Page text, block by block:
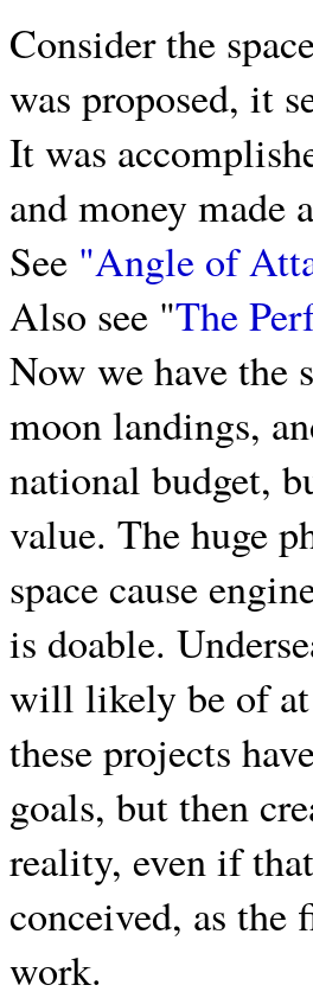
Consider the
was proposed, it
It was
and money
See "Angle of
Also see "The
Now we have the
moon landings,
national budget,
value. The huge
space cause
is doable.
will likely be of at
these projects
goals, but then
reality, even if
conceived, as
work.